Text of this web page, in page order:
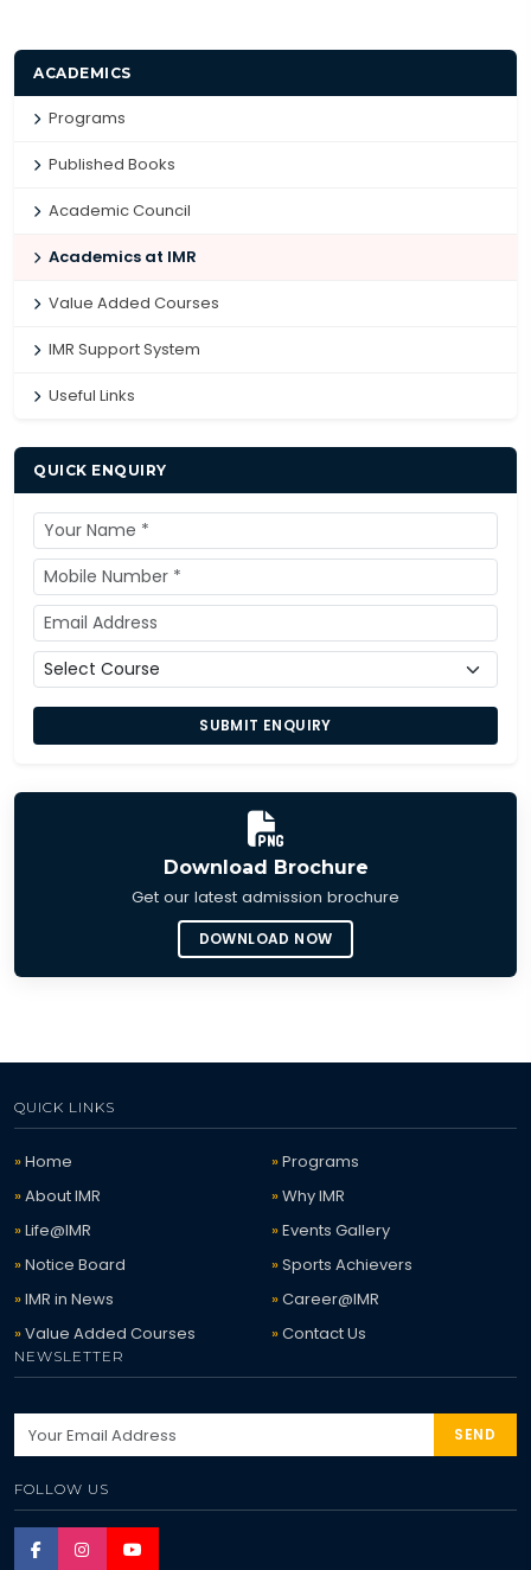
ACADEMICS
Programs
Published Books
Academic Council
Academics at IMR
Value Added Courses
IMR Support System
Useful Links
QUICK ENQUIRY
SUBMIT ENQUIRY
Download Brochure
Get our latest admission brochure
DOWNLOAD NOW
QUICK LINKS
Home
Programs
About IMR
Why IMR
Life@IMR
Events Gallery
Notice Board
Sports Achievers
IMR in News
Career@IMR
Value Added Courses
Contact Us
NEWSLETTER
SEND
FOLLOW US